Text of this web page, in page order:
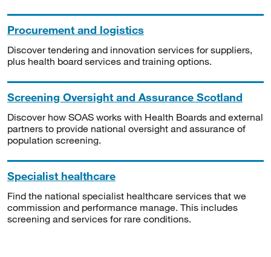
Procurement and logistics
Discover tendering and innovation services for suppliers,
plus health board services and training options.
Screening Oversight and Assurance Scotland
Discover how SOAS works with Health Boards and external
partners to provide national oversight and assurance of
population screening.
Specialist healthcare
Find the national specialist healthcare services that we
commission and performance manage. This includes
screening and services for rare conditions.